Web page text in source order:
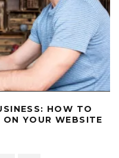
HOW TO
YOUR WEBSITE